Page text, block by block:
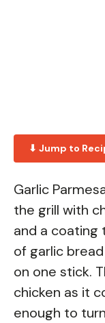
⬇ Jump to
Garlic
the grill with
and a
of garlic
on one stick.
chicken as it
enough to